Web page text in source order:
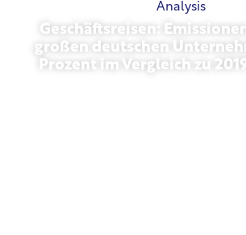
Analysis
Geschäftsreisen:
großen deutschen
Prozent im Vergleich zu